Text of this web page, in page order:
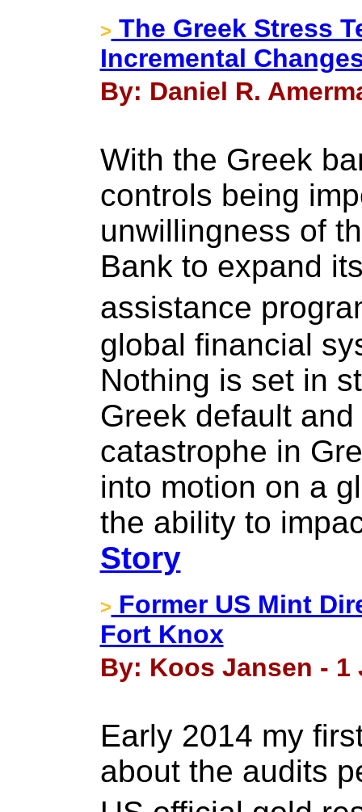
> The Greek Stress
Incremental
By: Daniel R.
With the Greek
controls being
unwillingness of
Bank to expand
assistance
global financial
Nothing is set in
Greek default
catastrophe in
into motion on a
the ability to
Story
> Former US Mint
Fort Knox
By: Koos Jansen - 1
Early 2014 my
about the audits